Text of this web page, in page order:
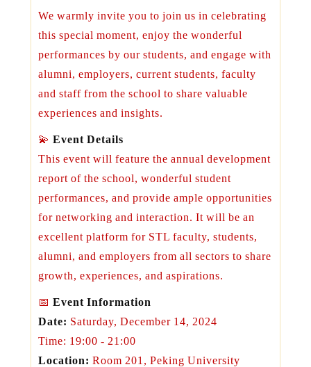
We warmly invite you to join us in celebrating
this special moment, enjoy the wonderful
performances by our students, and engage with
alumni, employers, current students, faculty
and staff from the school to share valuable
experiences and insights.
💫 Event Details
This event will feature the annual development
report of the school, wonderful student
performances, and provide ample opportunities
for networking and interaction. It will be an
excellent platform for STL faculty, students,
alumni, and employers from all sectors to share
growth, experiences, and aspirations.
📅Event Information
Date: Saturday, December 14, 2024
Time: 19:00 - 21:00
Location:Room 201, Peking University